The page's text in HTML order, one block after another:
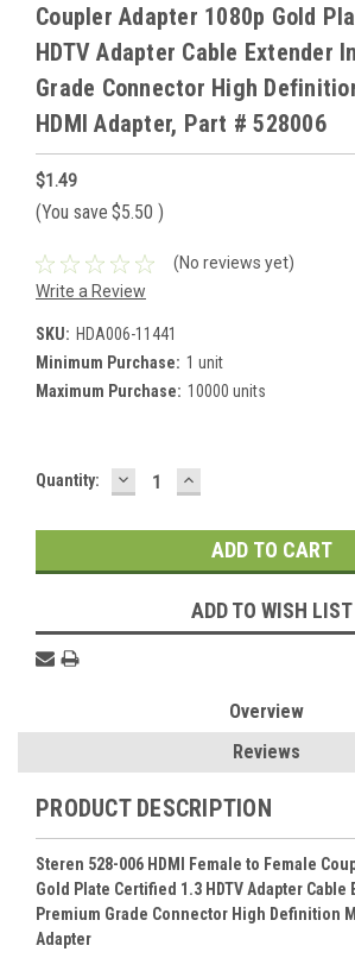
Coupler Adapter 1080p Gold
HDTV Adapter Cable Extender
Grade Connector High
HDMI Adapter, Part # 528006
$1.49
(You save $5.50 )
(No reviews yet)
Write a Review
SKU: HDA006-11441
Minimum Purchase: 1 unit
Maximum Purchase: 10000 units
Current
Quantity: DECREASE
QUANTITY:
INCREASE
QUANTITY:
ADD TO WISH LIST
Overview
Reviews
PRODUCT DESCRIPTION
Steren 528-006 HDMI Female to Female
Gold Plate Certified 1.3 HDTV Adapter
Premium Grade Connector High Definition
Adapter